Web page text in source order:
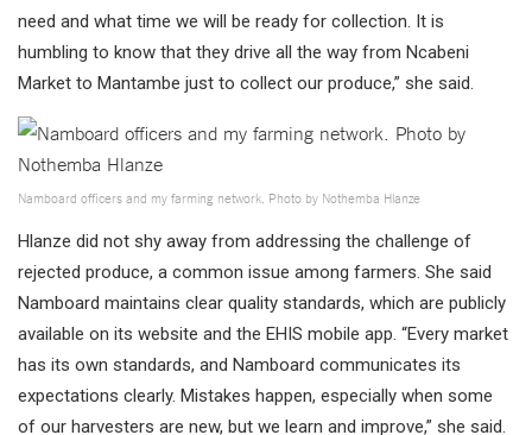
need and what time we will be ready for collection. It is
humbling to know that they drive all the way from Ncabeni
Market to Mantambe just to collect our produce,” she said.
Namboard officers and my farming network. Photo by Nothemba Hlanze
Hlanze did not shy away from addressing the challenge of
rejected produce, a common issue among farmers. She said
Namboard maintains clear quality standards, which are publicly
available on its website and the EHIS mobile app. “Every market
has its own standards, and Namboard communicates its
expectations clearly. Mistakes happen, especially when some
of our harvesters are new, but we learn and improve,” she said.